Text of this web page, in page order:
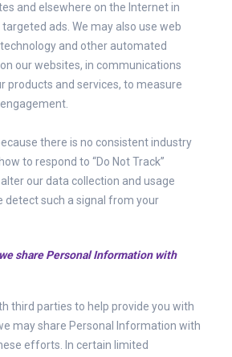
and elsewhere on the Internet in
ads. We may also use web
and other automated
our websites, in communications
products and services, to measure
there is no consistent industry
to respond to “Do Not Track”
our data collection and usage
detect such a signal from your
share Personal Information with
third parties to help provide you with
may share Personal Information with
efforts. In certain limited